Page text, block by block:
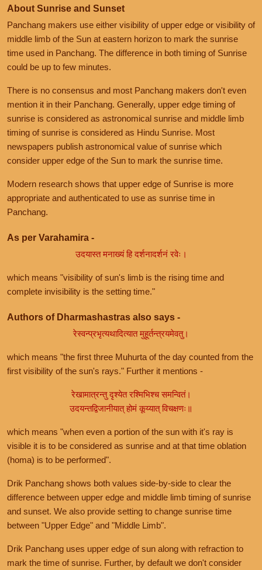
About Sunrise and Sunset
Panchang makers use either visibility of upper edge or visibility of
middle limb of the Sun at eastern horizon to mark the sunrise
time used in Panchang. The difference in both timing of Sunrise
could be up to few minutes.
There is no consensus and most Panchang makers don't even
mention it in their Panchang. Generally, upper edge timing of
sunrise is considered as astronomical sunrise and middle limb
timing of sunrise is considered as Hindu Sunrise. Most
newspapers publish astronomical value of sunrise which
consider upper edge of the Sun to mark the sunrise time.
Modern research shows that upper edge of Sunrise is more
appropriate and authenticated to use as sunrise time in
Panchang.
As per Varahamira -
उदयास्त मनाख्यं हि दर्शनादर्शनं रवेः।
which means "visibility of sun's limb is the rising time and
complete invisibility is the setting time."
Authors of Dharmashastras also says -
रेस्वन्प्रभृत्यथादित्यात मुहूर्तन्त्रयमेवतु।
which means "the first three Muhurta of the day counted from the
first visibility of the sun's rays." Further it mentions -
रेखामात्रन्तु दृश्येत रश्मिभिश्च समन्वितं।
उदयन्तद्विजानीयात् होमं कूय्यात् विचक्षणः॥
which means "when even a portion of the sun with it's ray is
visible it is to be considered as sunrise and at that time oblation
(homa) is to be performed".
Drik Panchang shows both values side-by-side to clear the
difference between upper edge and middle limb timing of sunrise
and sunset. We also provide setting to change sunrise time
between "Upper Edge" and "Middle Limb".
Drik Panchang uses upper edge of sun along with refraction to
mark the time of sunrise. Further, by default we don't consider